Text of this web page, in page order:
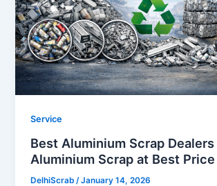
Service
Best Aluminium Scrap Dealers
Aluminium Scrap at Best Price
DelhiScrab/January 14, 2026